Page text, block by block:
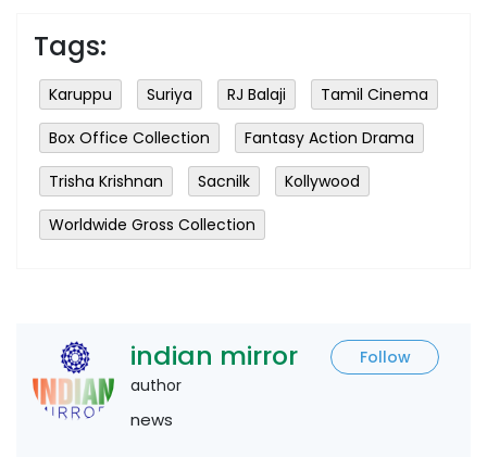
Tags:
Karuppu Suriya RJ Balaji
Tamil Cinema
Box Office Collection
Fantasy Action Drama
Trisha Krishnan
Sacnilk
Kollywood
Worldwide Gross Collection
indian mirror
Follow
author
news